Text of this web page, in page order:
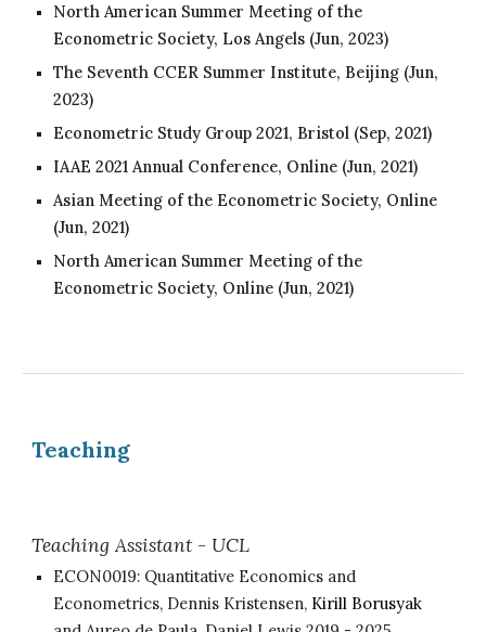
North American Summer Meeting of the
Econometric Society, Los Angels (Jun, 2023)
The Seventh CCER Summer Institute, Beijing (Jun,
2023)
Econometric Study Group 2021, Bristol (Sep, 2021)
IAAE 2021 Annual Conference, Online (Jun, 2021)
Asian Meeting of the Econometric Society, Online
(Jun, 2021)
North American Summer Meeting of the
Econometric Society, Online (Jun, 2021)
Teaching
Teaching Assistant - UCL
ECON0019: Quantitative Economics and
Econometrics, Dennis Kristensen, Kirill Borusyak